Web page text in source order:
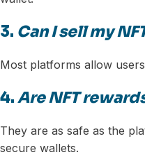
3. Can I sell my
Most platforms allow
4.Are NFT
They are as safe as the
secure wallets.